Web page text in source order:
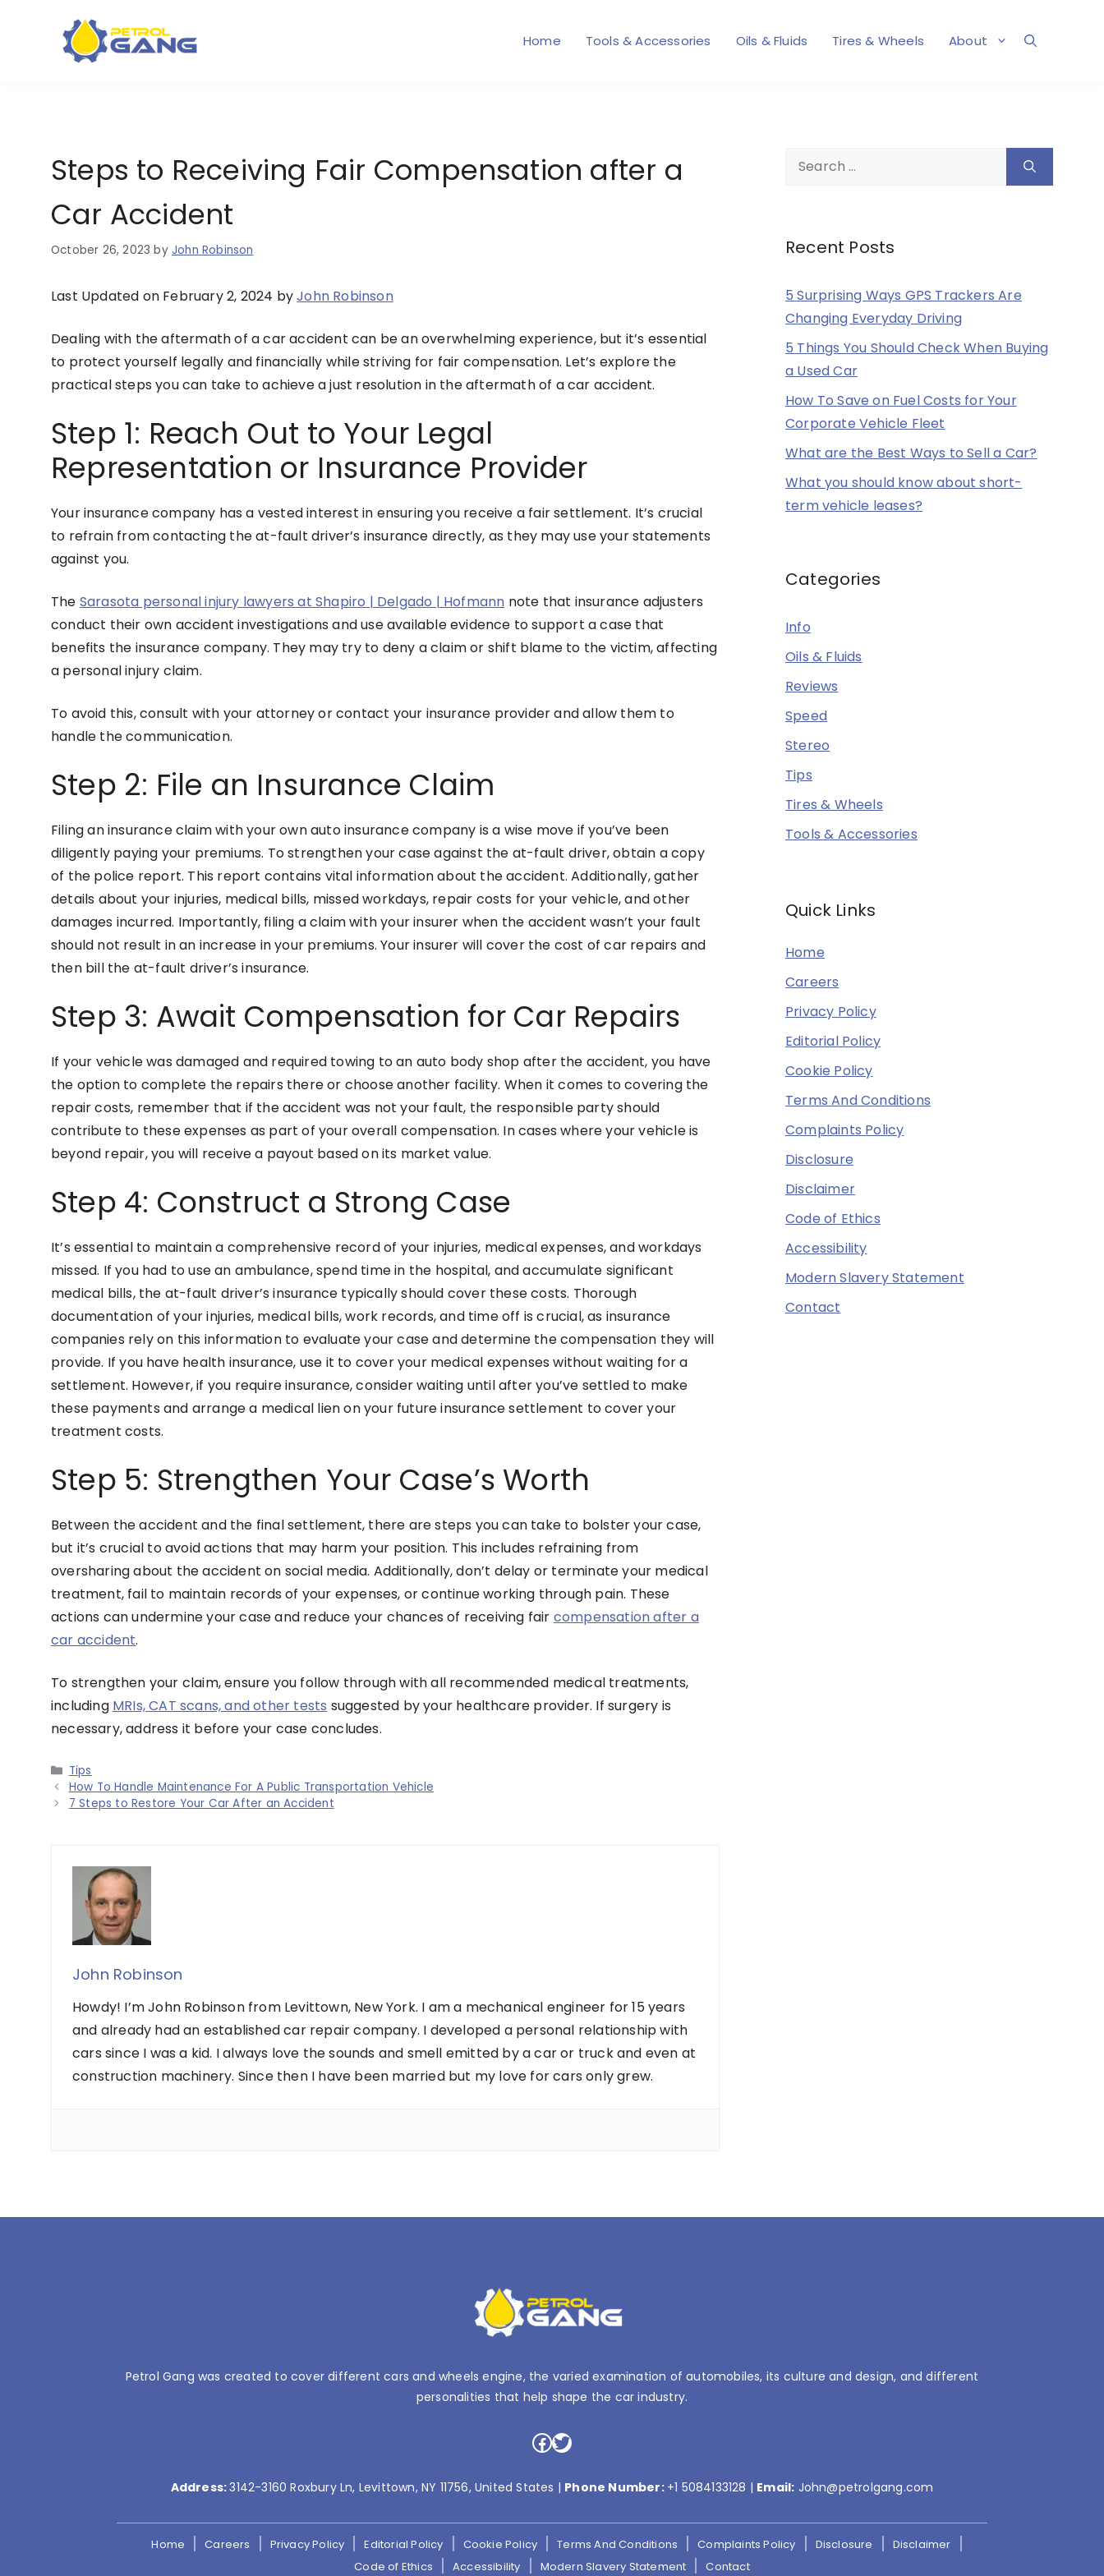
Home Tools & Accessories Oils & Fluids Tires & Wheels About
Steps to Receiving Fair Compensation after a
Car Accident
October 26, 2023 by John Robinson
Last Updated on February 2, 2024 byJohn Robinson
Dealing with the aftermath of a car accident can be an overwhelming experience, but it’s essential
to protect yourself legally and financially while striving for fair compensation. Let’s explore the
practical steps you can take to achieve a just resolution in the aftermath of a car accident.
Step 1: Reach Out to Your Legal
Representation or Insurance Provider
Your insurance company has a vested interest in ensuring you receive a fair settlement. It’s crucial
to refrain from contacting the at-fault driver’s insurance directly, as they may use your statements
against you.
The Sarasota personal injury lawyers at Shapiro | Delgado | Hofmann note that insurance adjusters
conduct their own accident investigations and use available evidence to support a case that
benefits the insurance company. They may try to deny a claim or shift blame to the victim, affecting
a personal injury claim.
To avoid this, consult with your attorney or contact your insurance provider and allow them to
handle the communication.
Step 2: File an Insurance Claim
Filing an insurance claim with your own auto insurance company is a wise move if you’ve been
diligently paying your premiums. To strengthen your case against the at-fault driver, obtain a copy
of the police report. This report contains vital information about the accident. Additionally, gather
details about your injuries, medical bills, missed workdays, repair costs for your vehicle, and other
damages incurred. Importantly, filing a claim with your insurer when the accident wasn’t your fault
should not result in an increase in your premiums. Your insurer will cover the cost of car repairs and
then bill the at-fault driver’s insurance.
Step 3: Await Compensation for Car Repairs
If your vehicle was damaged and required towing to an auto body shop after the accident, you have
the option to complete the repairs there or choose another facility. When it comes to covering the
repair costs, remember that if the accident was not your fault, the responsible party should
contribute to these expenses as part of your overall compensation. In cases where your vehicle is
beyond repair, you will receive a payout based on its market value.
Step 4: Construct a Strong Case
It’s essential to maintain a comprehensive record of your injuries, medical expenses, and workdays
missed. If you had to use an ambulance, spend time in the hospital, and accumulate significant
medical bills, the at-fault driver’s insurance typically should cover these costs. Thorough
documentation of your injuries, medical bills, work records, and time off is crucial, as insurance
companies rely on this information to evaluate your case and determine the compensation they will
provide. If you have health insurance, use it to cover your medical expenses without waiting for a
settlement. However, if you require insurance, consider waiting until after you’ve settled to make
these payments and arrange a medical lien on your future insurance settlement to cover your
treatment costs.
Step 5: Strengthen Your Case’s Worth
Between the accident and the final settlement, there are steps you can take to bolster your case,
but it’s crucial to avoid actions that may harm your position. This includes refraining from
oversharing about the accident on social media. Additionally, don’t delay or terminate your medical
treatment, fail to maintain records of your expenses, or continue working through pain. These
actions can undermine your case and reduce your chances of receiving fair compensation after a
car accident.
To strengthen your claim, ensure you follow through with all recommended medical treatments,
including MRIs, CAT scans, and other tests suggested by your healthcare provider. If surgery is
necessary, address it before your case concludes.
Categories
Tips
How To Handle Maintenance For A Public Transportation Vehicle
7 Steps to Restore Your Car After an Accident
John Robinson
Howdy! I’m John Robinson from Levittown, New York. I am a mechanical engineer for 15 years
and already had an established car repair company. I developed a personal relationship with
cars since I was a kid. I always love the sounds and smell emitted by a car or truck and even at
construction machinery. Since then I have been married but my love for cars only grew.
Search
Recent Posts
5 Surprising Ways GPS Trackers Are
Changing Everyday Driving
5 Things You Should Check When Buying
a Used Car
How To Save on Fuel Costs for Your
Corporate Vehicle Fleet
What are the Best Ways to Sell a Car?
What you should know about short-
term vehicle leases?
Categories
Info
Oils & Fluids
Reviews
Speed
Stereo
Tips
Tires & Wheels
Tools & Accessories
Quick Links
Home
Careers
Privacy Policy
Editorial Policy
Cookie Policy
Terms And Conditions
Complaints Policy
Disclosure
Disclaimer
Code of Ethics
Accessibility
Modern Slavery Statement
Contact
Petrol Gang was created to cover different cars and wheels engine, the varied examination of automobiles, its culture and design, and different
personalities that help shape the car industry.
Facebook
Twitter
Address:3142-3160 Roxbury Ln, Levittown, NY 11756, United States | Phone Number: +1 5084133128 | Email: John@petrolgang.com
Home Careers Privacy Policy Editorial Policy Cookie Policy Terms And Conditions Complaints Policy Disclosure
Disclaimer
Code of Ethics
Accessibility Modern Slavery Statement Contact